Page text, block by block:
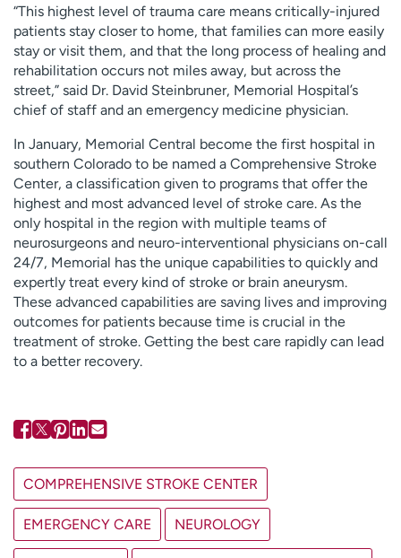
“This highest level of trauma care means critically-injured
patients stay closer to home, that families can more easily
stay or visit them, and that the long process of healing and
rehabilitation occurs not miles away, but across the
street,” said Dr. David Steinbruner, Memorial Hospital’s
chief of staff and an emergency medicine physician.
In January, Memorial Central become the first hospital in
southern Colorado to be named a Comprehensive Stroke
Center, a classification given to programs that offer the
highest and most advanced level of stroke care. As the
only hospital in the region with multiple teams of
neurosurgeons and neuro-interventional physicians on-call
24/7, Memorial has the unique capabilities to quickly and
expertly treat every kind of stroke or brain aneurysm.
These advanced capabilities are saving lives and improving
outcomes for patients because time is crucial in the
treatment of stroke. Getting the best care rapidly can lead
to a better recovery.
COMPREHENSIVE STROKE CENTER
EMERGENCY CARE NEUROLOGY